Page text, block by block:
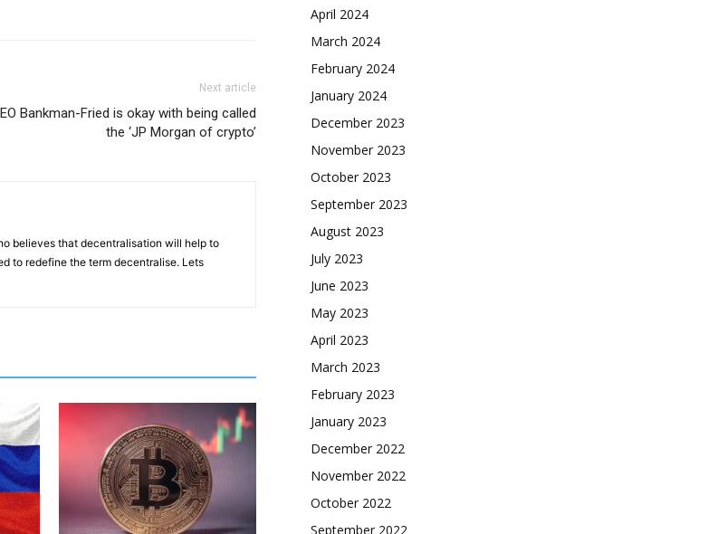
Next article
Bankman-Fried is okay with being called
the ‘JP Morgan of crypto’
believes that decentralisation will help to
to redefine the term decentralise. Lets
April 2024
March 2024
February 2024
January 2024
December 2023
November 2023
October 2023
September 2023
August 2023
July 2023
June 2023
May 2023
April 2023
March 2023
February 2023
January 2023
December 2022
November 2022
October 2022
September 2022